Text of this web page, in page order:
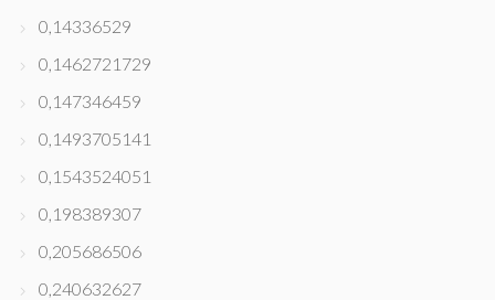
0,14336529
0,1462721729
0,147346459
0,1493705141
0,1543524051
0,198389307
0,205686506
0,240632627